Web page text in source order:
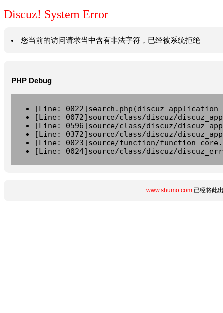
Discuz! System Error
您当前的访问请求当中含有非法字符，已经被系统拒绝
PHP Debug
[Line:
[Line: 0072]source/class/discuz/
[Line: 0596]source/class/discuz/
[Line: 0372]source/class/discuz/
[Line: 0023]source/function/
[Line: 0024]source/class/discuz/
www.shumo.com 已经将此